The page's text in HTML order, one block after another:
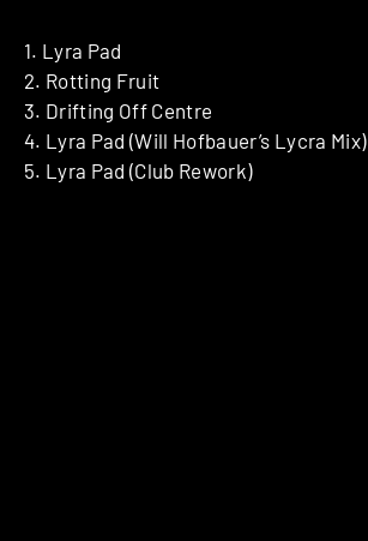
1. Lyra Pad
2. Rotting Fruit
3. Drifting Off Centre
4. Lyra Pad (Will Hofbauer’s Lycra Mix)
5. Lyra Pad (Club Rework)